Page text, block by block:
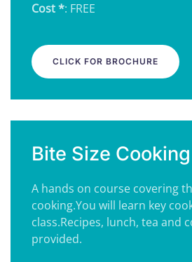
Cost *: FREE
CLICK FOR BROCHURE
Bite Size
A hands on course covering
cooking.You will learn key
class.Recipes, lunch, tea and
provided.